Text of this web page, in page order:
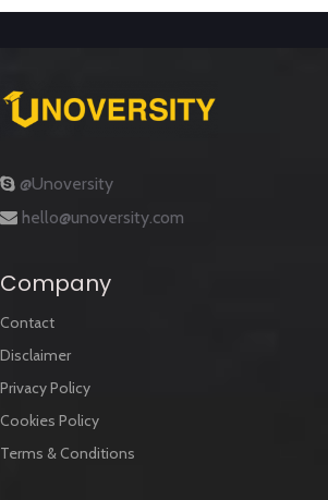
@Unoversity
hello@unoversity.com
Company
Contact
Disclaimer
Privacy Policy
Cookies Policy
Terms & Conditions